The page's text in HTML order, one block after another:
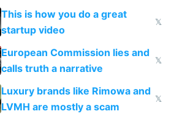
froze my card in Bali and made
me homeless in the US
This is how you do a great
startup video
𝕏
European Commission lies and
calls truth a narrative
𝕏
Luxury brands like Rimowa and
LVMH are mostly a scam
𝕏